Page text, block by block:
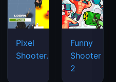
Pixel
Shooter.IO
Funny
Shooter
2